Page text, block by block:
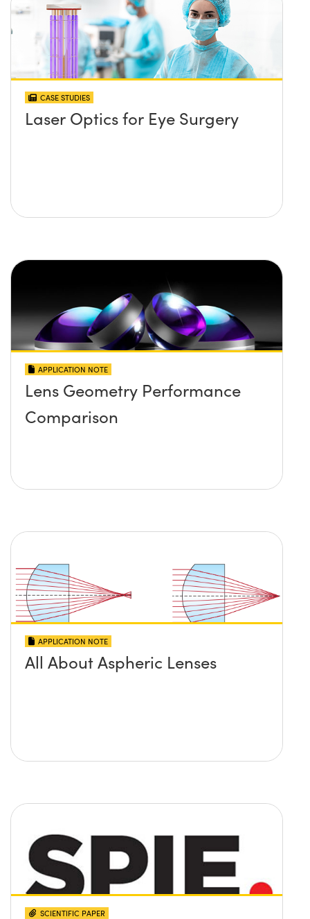
CASE STUDIES
Laser Optics for Eye Surgery
APPLICATION NOTE
Lens Geometry Performance
Comparison
APPLICATION NOTE
All About Aspheric Lenses
SCIENTIFIC PAPER